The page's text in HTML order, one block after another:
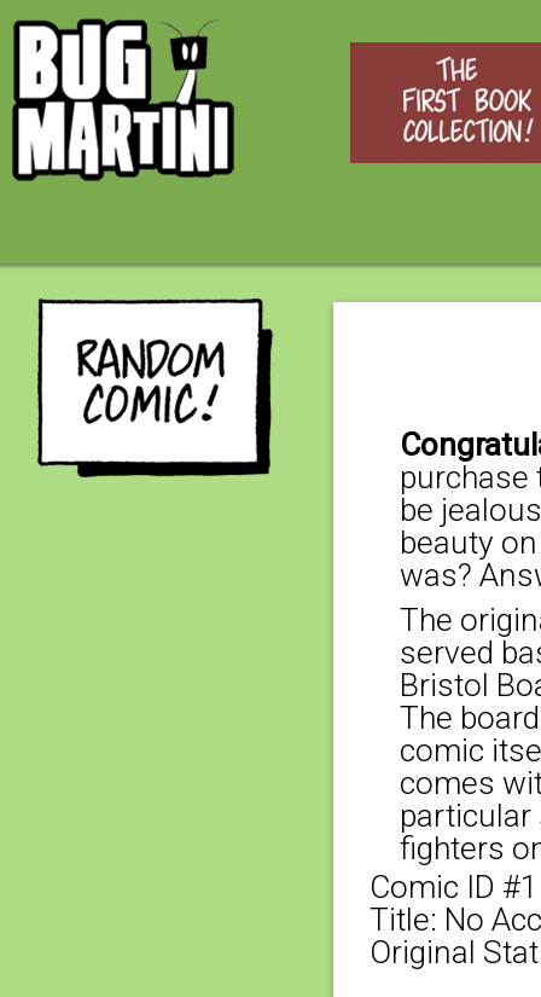
purchase
be
beauty
was?
The
served
Bristol
The
comic
comes
particular
fighters
Comic ID
Title: No
Original